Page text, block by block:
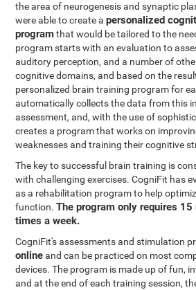
the area of neurogenesis and synaptic
were able to create apersonalized
programthat would be tailored to the
program starts with an evaluation to
auditory perception, and a number of
cognitive domains, and based on the
personalized brain training program for
automatically collects the data from this
assessment, and, with the use of
creates a program that works on
weaknesses and training their cognitive
The key to successful brain training is
with challenging exercises. CogniFit has
as a rehabilitation program to help
function.The program only requires
times a week.
CogniFit's assessments and stimulation
onlineand can be practiced on most
devices. The program is made up of fun,
and at the end of each training session,